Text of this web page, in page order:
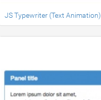
JS Typewriter (Text Animation)